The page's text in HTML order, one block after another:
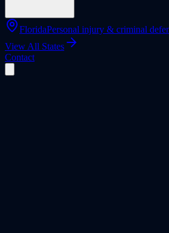
FloridaPersonal injury & criminal
View All States
Contact